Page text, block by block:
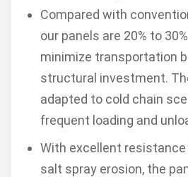
Compared with
our panels are 20% to
minimize transportation
structural investment.
adapted to cold chain
frequent loading and
With excellent resistance
salt spray erosion, the